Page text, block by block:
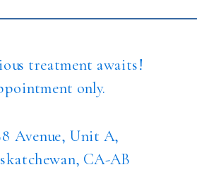
treatment awaits!
only.
Avenue, Unit A,
CA-AB